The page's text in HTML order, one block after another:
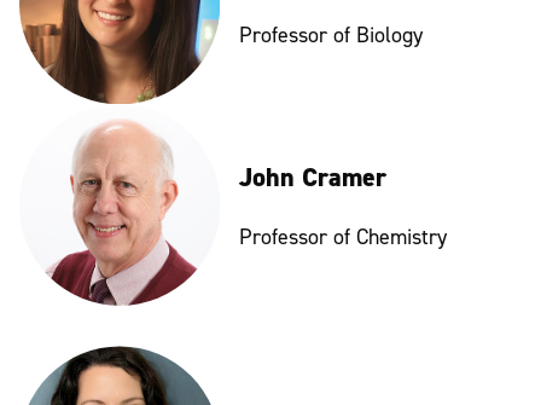
Professor of Biology
John Cramer
Professor of Chemistry